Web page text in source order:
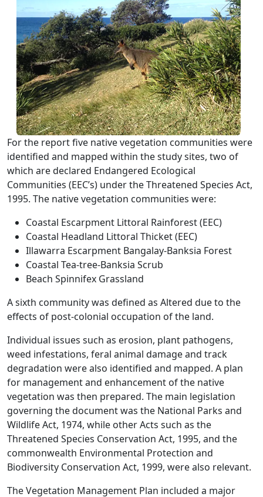
For the report five native vegetation communities were
identified and mapped within the study sites, two of
which are declared Endangered Ecological
Communities (EEC’s) under the Threatened Species Act,
1995. The native vegetation communities were:
Coastal Escarpment Littoral Rainforest (EEC)
Coastal Headland Littoral Thicket (EEC)
Illawarra Escarpment Bangalay-Banksia Forest
Coastal Tea-tree-Banksia Scrub
Beach Spinnifex Grassland
A sixth community was defined as Altered due to the
effects of post-colonial occupation of the land.
Individual issues such as erosion, plant pathogens,
weed infestations, feral animal damage and track
degradation were also identified and mapped. A plan
for management and enhancement of the native
vegetation was then prepared. The main legislation
governing the document was the National Parks and
Wildlife Act, 1974, while other Acts such as the
Threatened Species Conservation Act, 1995, and the
commonwealth Environmental Protection and
Biodiversity Conservation Act, 1999, were also relevant.
The Vegetation Management Plan included a major